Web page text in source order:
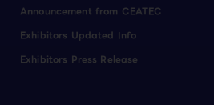
Announcement from CEATEC
Exhibitors Updated Info
Exhibitors Press Release